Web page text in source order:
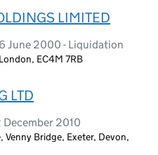
LIMITED
June 2000 - Liquidation
EC4M 7RB
LTD
2010
Venny Bridge, Exeter, Devon,